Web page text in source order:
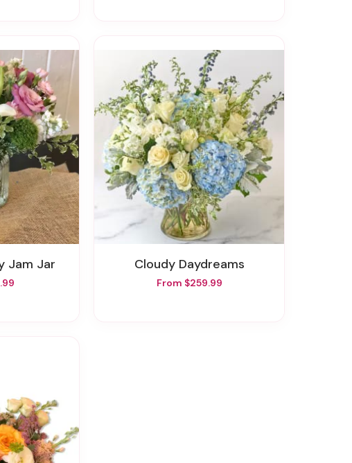
Jam Jar Cloudy Daydreams
From $259.99